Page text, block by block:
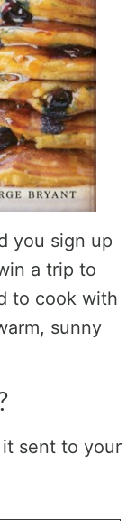
you sign up
a trip to
to cook with
sunny
sent to your